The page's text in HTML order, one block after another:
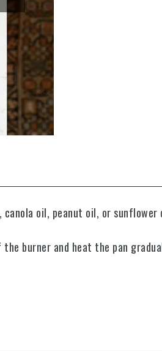
canola oil, peanut oil, or sunflower
burner and heat the pan